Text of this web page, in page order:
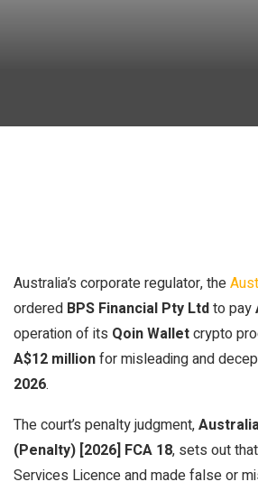
Australia’s corporate regulator, the
ordered BPS Financial Pty Ltdto pay
operation of its Qoin Walletcrypto
A$12 millionfor misleading and
2026.
The court’s penalty judgment,
(Penalty) [2026] FCA 18, sets out
Services Licence and made false or